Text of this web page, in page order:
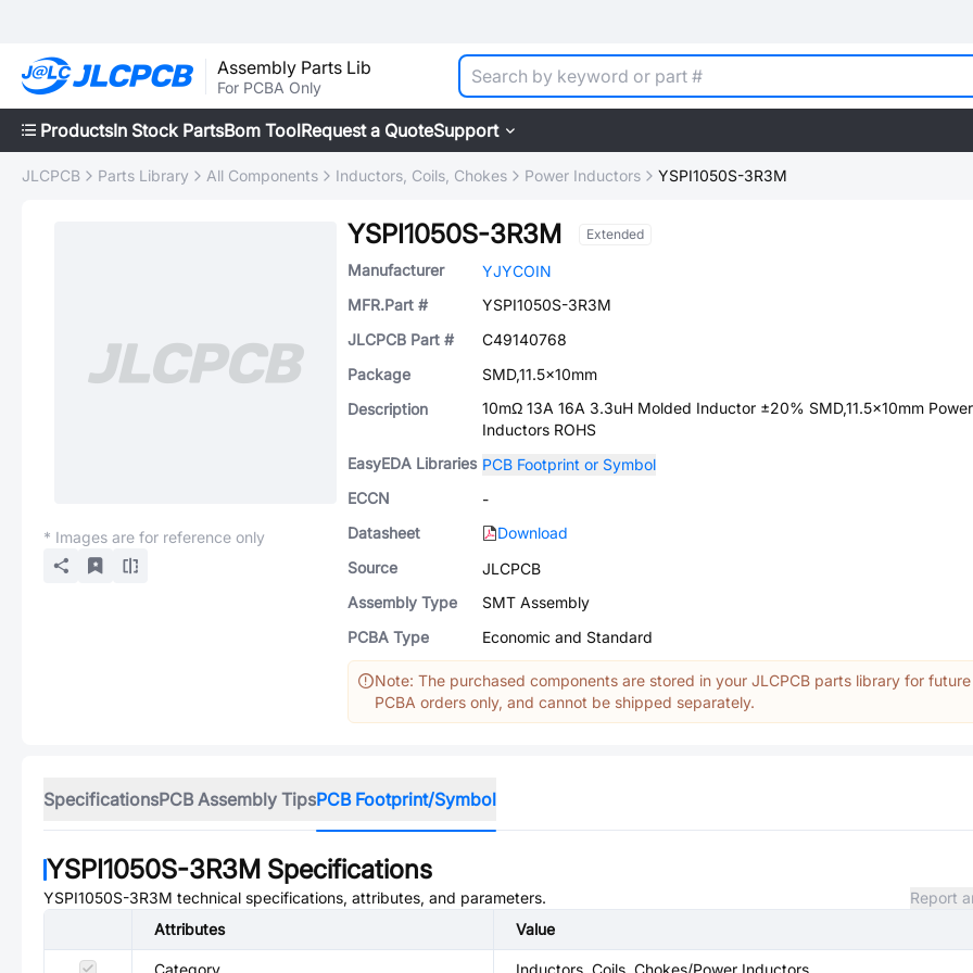
Assembly Parts Lib
For PCBA Only
ProductsIn Stock PartsBom ToolRequest a QuoteSupport
JLCPCB Parts Library All Components Inductors, Coils, Chokes Power Inductors YSPI1050S-3R3M
* Images are for reference only
YSPI1050S-3R3M Extended
Manufacturer
YJYCOIN
MFR.Part #
YSPI1050S-3R3M
JLCPCB Part #
C49140768
Package
SMD,11.5x10mm
Description
10mΩ 13A 16A 3.3uH Molded Inductor ±20% SMD,11.5x10mm Power
Inductors ROHS
EasyEDA Libraries PCB Footprint or Symbol
ECCN
-
Datasheet
Download
Source
JLCPCB
Assembly Type
SMT Assembly
PCBA Type
Economic and Standard
Note: The purchased components are stored in your JLCPCB parts library for future
PCBA orders only, and cannot be shipped separately.
SpecificationsPCB Assembly TipsPCB Footprint/Symbol
YSPI1050S-3R3M Specifications
YSPI1050S-3R3M technical specifications, attributes, and parameters.
Report
Attributes
Value
Category Inductors, Coils, Chokes/Power Inductors